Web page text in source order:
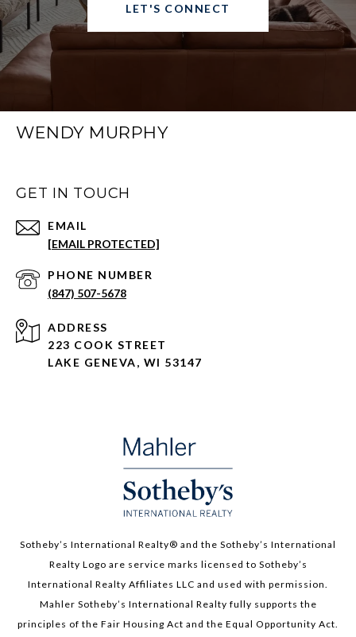
LET'S CONNECT
WENDY MURPHY
GET IN TOUCH
EMAIL
[EMAIL PROTECTED]
PHONE NUMBER
(847) 507-5678
ADDRESS
223 COOK STREET
LAKE GENEVA, WI 53147
Sotheby’s International Realty®️ and the Sotheby’s International
Realty Logo are service marks licensed to Sotheby’s
International Realty Affiliates LLC and used with permission.
Mahler Sotheby’s International Realty fully supports the
principles of the Fair Housing Act and the Equal Opportunity Act.